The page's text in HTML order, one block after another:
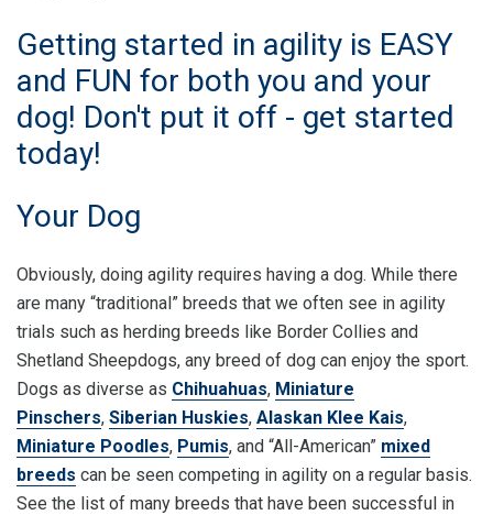
Getting started in agility is EASY
and FUN for both you and your
dog! Don't put it off - get started
today!
Your Dog
Obviously, doing agility requires having a dog. While there
are many “traditional” breeds that we often see in agility
trials such as herding breeds like Border Collies and
Shetland Sheepdogs, any breed of dog can enjoy the sport.
Dogs as diverse as Chihuahuas, Miniature
Pinschers, Siberian Huskies, Alaskan Klee Kais,
Miniature Poodles, Pumis, and “All-American” mixed
breeds can be seen competing in agility on a regular basis.
See the list of many breeds that have been successful in